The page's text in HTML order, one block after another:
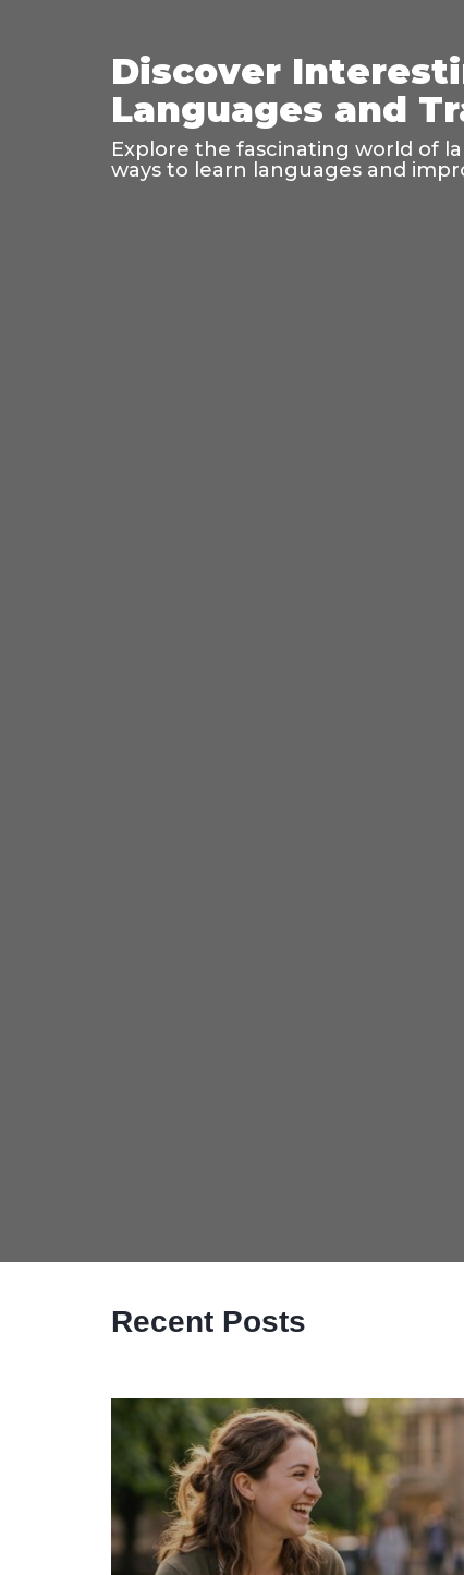
Discover
Languages and
Explore the fascinating world of
ways to learn languages and
Recent Posts